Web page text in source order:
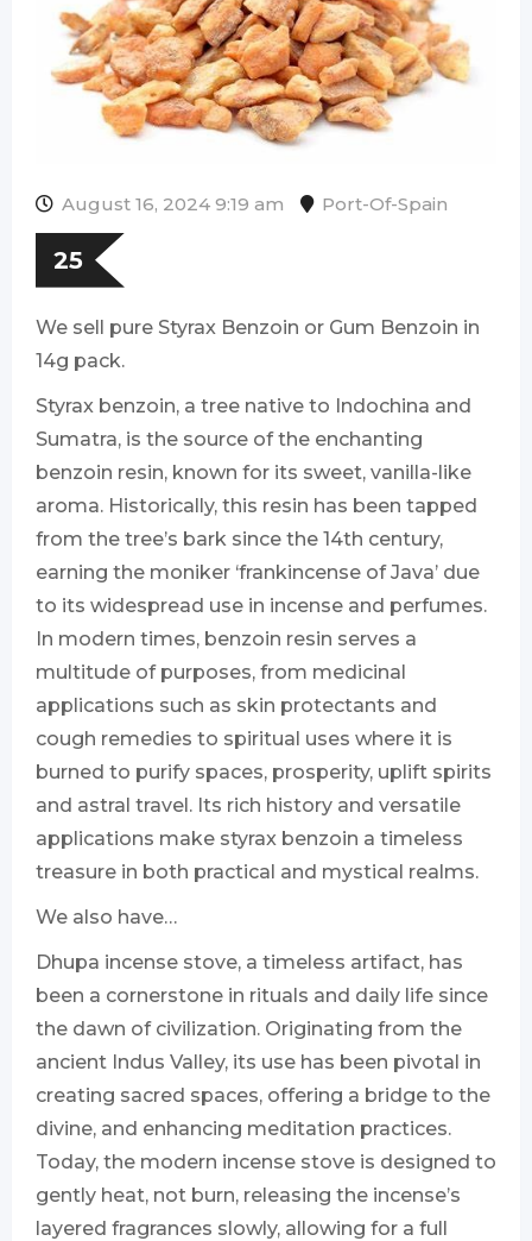
August 16, 2024 9:19 am Port-Of-Spain
25
We sell pure Styrax Benzoin or Gum Benzoin in
14g pack.
Styrax benzoin, a tree native to Indochina and
Sumatra, is the source of the enchanting
benzoin resin, known for its sweet, vanilla-like
aroma. Historically, this resin has been tapped
from the tree’s bark since the 14th century,
earning the moniker ‘frankincense of Java’ due
to its widespread use in incense and perfumes.
In modern times, benzoin resin serves a
multitude of purposes, from medicinal
applications such as skin protectants and
cough remedies to spiritual uses where it is
burned to purify spaces, prosperity, uplift spirits
and astral travel. Its rich history and versatile
applications make styrax benzoin a timeless
treasure in both practical and mystical realms.
We also have…
Dhupa incense stove, a timeless artifact, has
been a cornerstone in rituals and daily life since
the dawn of civilization. Originating from the
ancient Indus Valley, its use has been pivotal in
creating sacred spaces, offering a bridge to the
divine, and enhancing meditation practices.
Today, the modern incense stove is designed to
gently heat, not burn, releasing the incense’s
layered fragrances slowly, allowing for a full